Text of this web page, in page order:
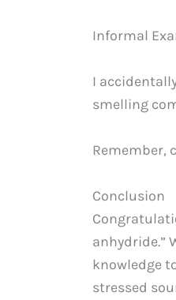
Informal
I
smelling
Remember,
Conclusion
anhydride.”
knowledge
stressed